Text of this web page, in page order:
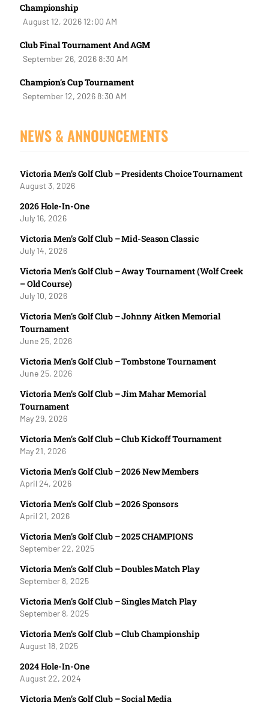
Championship
August 12, 2026 12:00 AM
Club Final Tournament And AGM
September 26, 2026 8:30 AM
Champion’s Cup Tournament
September 12, 2026 8:30 AM
NEWS & ANNOUNCEMENTS
Victoria Men’s Golf Club – Presidents Choice Tournament
August 3, 2026
2026 Hole-In-One
July 16, 2026
Victoria Men’s Golf Club – Mid-Season Classic
July 14, 2026
Victoria Men’s Golf Club – Away Tournament (Wolf Creek
– Old Course)
July 10, 2026
Victoria Men’s Golf Club – Johnny Aitken Memorial
Tournament
June 25, 2026
Victoria Men’s Golf Club – Tombstone Tournament
June 25, 2026
Victoria Men’s Golf Club – Jim Mahar Memorial
Tournament
May 29, 2026
Victoria Men’s Golf Club – Club Kickoff Tournament
May 21, 2026
Victoria Men’s Golf Club – 2026 New Members
April 24, 2026
Victoria Men’s Golf Club – 2026 Sponsors
April 21, 2026
Victoria Men’s Golf Club – 2025 CHAMPIONS
September 22, 2025
Victoria Men’s Golf Club – Doubles Match Play
September 8, 2025
Victoria Men’s Golf Club – Singles Match Play
September 8, 2025
Victoria Men’s Golf Club – Club Championship
August 18, 2025
2024 Hole-In-One
August 22, 2024
Victoria Men’s Golf Club – Social Media